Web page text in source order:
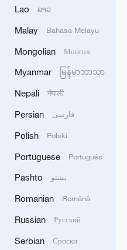
These facts
the framework of
of technology is
"theft" and
between
Lao ລາວ
Malay Bahasa Melayu
Mongolian Монгол
Myanmar မြန်မာဘာသာ
Nepali नेपाली
Persian فارسی
Polish Polski
Portuguese Português
Pashto پښتو
Romanian Română
Russian Русский
Serbian Српски